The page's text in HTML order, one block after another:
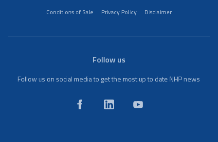
Conditions of Sale
Privacy Policy Disclaimer
Follow us
Follow us on social media to get the most up to date NHP news